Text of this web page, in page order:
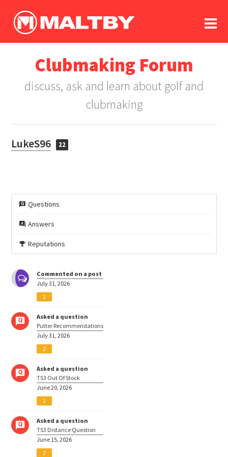
log In
register
in memoriam
Clubmaking Forum
discuss, ask and learn about golf and
clubmaking
LukeS96 22
Questions
Answers
Reputations
Commented on a post
July 31, 2026
2
Asked a question
Putter Recommendations
July 31, 2026
2
Asked a question
TS3 Out Of Stock
June 20, 2026
2
Asked a question
TS3 Distance Question
June 15, 2026
2